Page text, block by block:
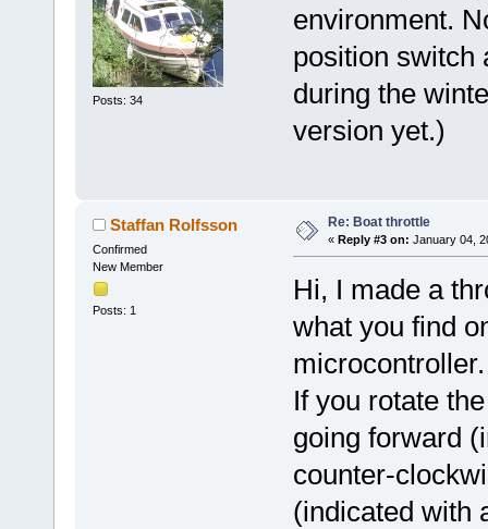
Posts: 34
environment.
position switch
during the
version yet.)
Staffan Rolfsson
Confirmed
New Member
Posts: 1
Re: Boat throttle
« Reply #3 on: January 04,
Hi, I made a
what you find
microcontroller.
If you rotate
going forward
counter-
(indicated with